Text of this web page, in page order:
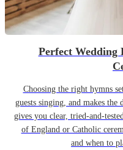
Perfect Wedding
Choosing the right hymns
guests singing, and makes
gives you clear, tried-and-
of England or Catholic
and when to